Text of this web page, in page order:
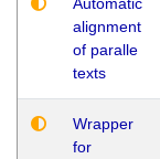
alignment
of paralle
texts
Wrapper
for